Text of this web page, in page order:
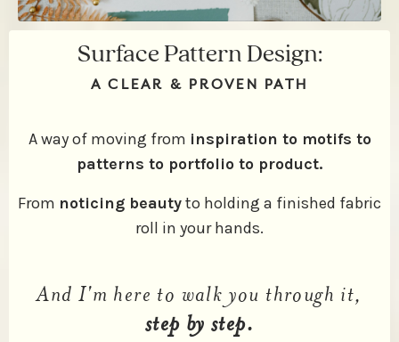
Surface Pattern Design:
A CLEAR & PROVEN PATH
A way of moving from inspiration to motifs to
patterns to portfolio to product.
From noticing beautyto holding a finished fabric
roll in your hands.
And I'm here to walk you through it,
step by step.